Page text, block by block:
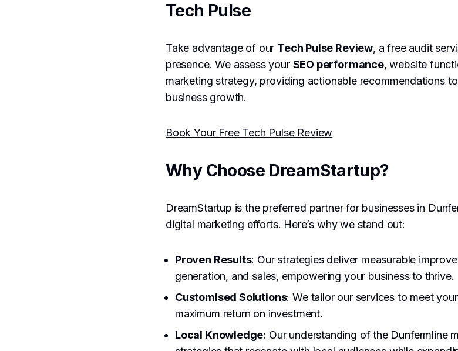
Tech Pulse
Take advantage of our Tech Pulse Review, a free audit
presence. We assess your SEO performance, website
marketing strategy, providing actionable recommendations
business growth.
Book Your Free Tech Pulse Review
Why Choose DreamStartup?
DreamStartup is the preferred partner for businesses in
digital marketing efforts. Here’s why we stand out:
Proven Results: Our strategies deliver measurable
generation, and sales, empowering your business to thrive.
Customised Solutions: We tailor our services to meet
maximum return on investment.
Local Knowledge: Our understanding of the Dunfermline